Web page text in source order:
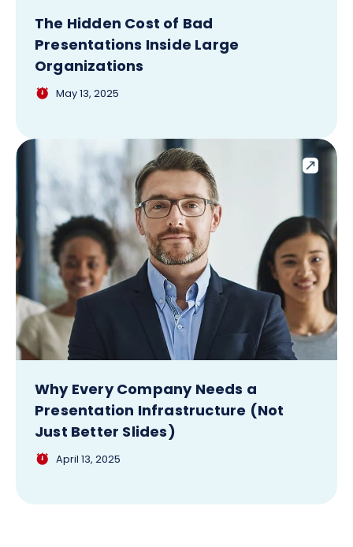
The Hidden Cost of Bad
Presentations Inside Large
Organizations
May 13, 2025
Why Every Company Needs a
Presentation Infrastructure (Not
Just Better Slides)
April 13, 2025